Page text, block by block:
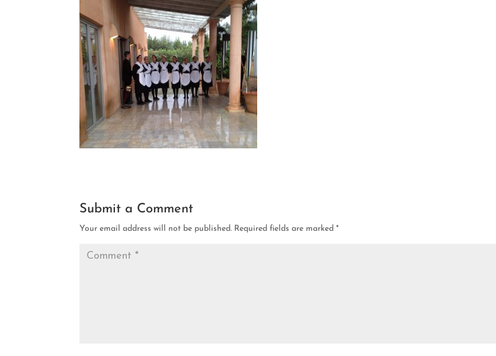
Submit a Comment
Your email address will not be published. Required fields are marked*